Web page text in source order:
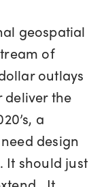
geospatial
of
outlays
deliver the
a
design
It should just